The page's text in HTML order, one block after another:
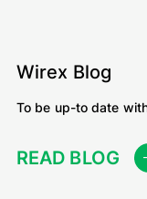
Wirex Blog
To be up-to date
READ BLOG